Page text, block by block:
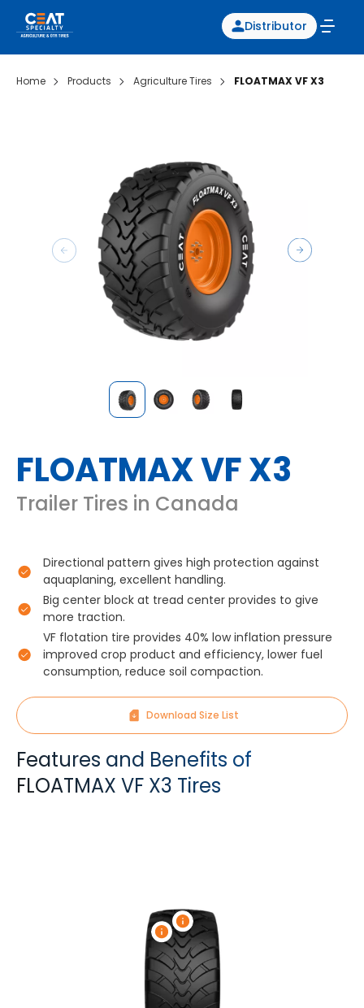
Distributor
Home Products Agriculture Tires FLOATMAX VF X3
FLOATMAX VF X3
Trailer Tires in Canada
Directional pattern gives high protection against
aquaplaning, excellent handling.
Big center block at tread center provides to give
more traction.
VF flotation tire provides 40% low inflation pressure
improved crop product and efficiency, lower fuel
consumption, reduce soil compaction.
Download Size List
Features and Benefits of
FLOATMAX VF X3 Tires